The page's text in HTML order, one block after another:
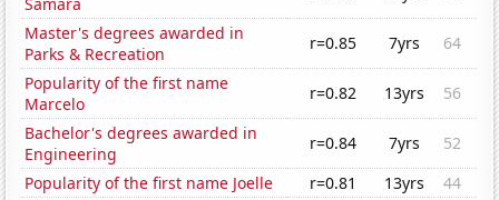
Master's degrees awarded in
Parks & Recreation
r=0.85 7yrs
64
Popularity of the first name
Marcelo
r=0.82 13yrs
56
Bachelor's degrees awarded in
Engineering
r=0.84 7yrs
52
Popularity of the first name Joelle
r=0.81 13yrs
44